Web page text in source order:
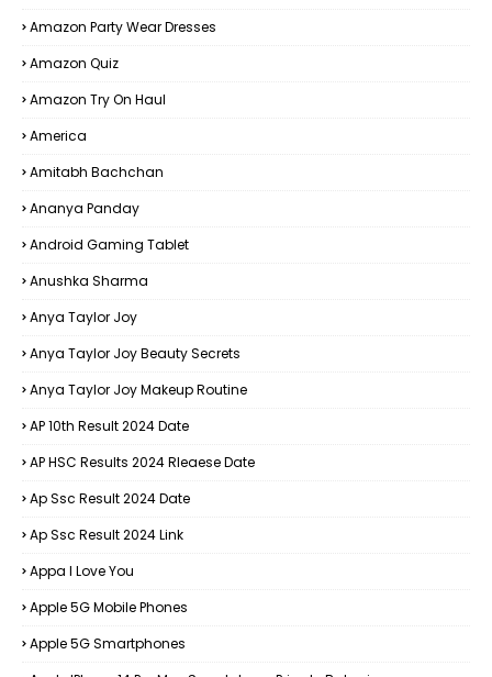
Amazon Party Wear Dresses
Amazon Quiz
Amazon Try On Haul
America
Amitabh Bachchan
Ananya Panday
Android Gaming Tablet
Anushka Sharma
Anya Taylor Joy
Anya Taylor Joy Beauty Secrets
Anya Taylor Joy Makeup Routine
AP 10th Result 2024 Date
AP HSC Results 2024 Rleaese Date
Ap Ssc Result 2024 Date
Ap Ssc Result 2024 Link
Appa I Love You
Apple 5G Mobile Phones
Apple 5G Smartphones